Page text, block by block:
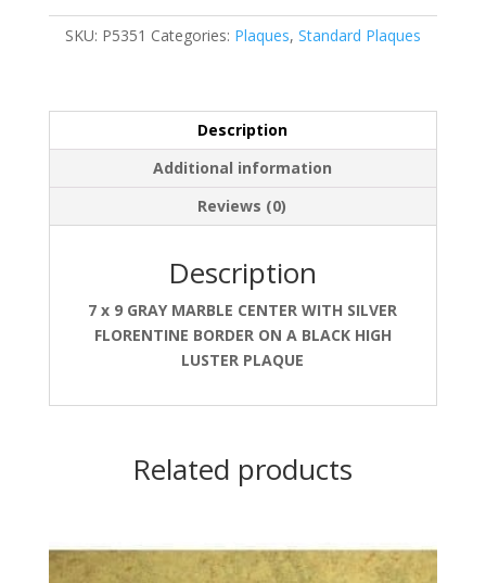
SKU: P5351 Categories: Plaques, Standard Plaques
Description
Additional information
Reviews (0)
Description
7 x 9 GRAY MARBLE CENTER WITH SILVER
FLORENTINE BORDER ON A BLACK HIGH
LUSTER PLAQUE
Related products